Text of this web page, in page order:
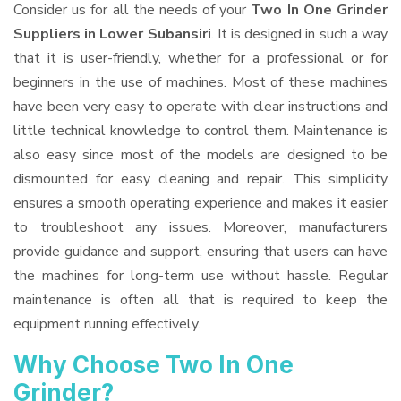
Consider us for all the needs of your Two In One Grinder
Suppliers in Lower Subansiri. It is designed in such a way
that it is user-friendly, whether for a professional or for
beginners in the use of machines. Most of these machines
have been very easy to operate with clear instructions and
little technical knowledge to control them. Maintenance is
also easy since most of the models are designed to be
dismounted for easy cleaning and repair. This simplicity
ensures a smooth operating experience and makes it easier
to troubleshoot any issues. Moreover, manufacturers
provide guidance and support, ensuring that users can have
the machines for long-term use without hassle. Regular
maintenance is often all that is required to keep the
equipment running effectively.
Why Choose Two In One
Grinder?